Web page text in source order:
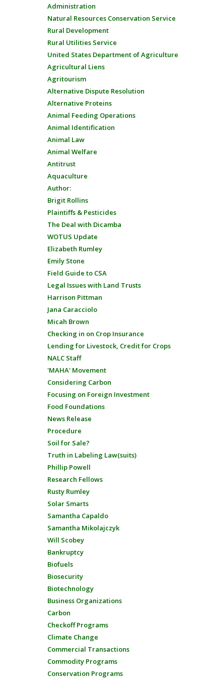
Administration
Natural Resources Conservation Service
Rural Development
Rural Utilities Service
United States Department of Agriculture
Agricultural Liens
Agritourism
Alternative Dispute Resolution
Alternative Proteins
Animal Feeding Operations
Animal Identification
Animal Law
Animal Welfare
Antitrust
Aquaculture
Author:
Brigit Rollins
Plaintiffs & Pesticides
The Deal with Dicamba
WOTUS Update
Elizabeth Rumley
Emily Stone
Field Guide to CSA
Legal Issues with Land Trusts
Harrison Pittman
Jana Caracciolo
Micah Brown
Checking in on Crop Insurance
Lending for Livestock, Credit for Crops
NALC Staff
'MAHA' Movement
Considering Carbon
Focusing on Foreign Investment
Food Foundations
News Release
Procedure
Soil for Sale?
Truth in Labeling Law(suits)
Phillip Powell
Research Fellows
Rusty Rumley
Solar Smarts
Samantha Capaldo
Samantha Mikolajczyk
Will Scobey
Bankruptcy
Biofuels
Biosecurity
Biotechnology
Business Organizations
Carbon
Checkoff Programs
Climate Change
Commercial Transactions
Commodity Programs
Conservation Programs